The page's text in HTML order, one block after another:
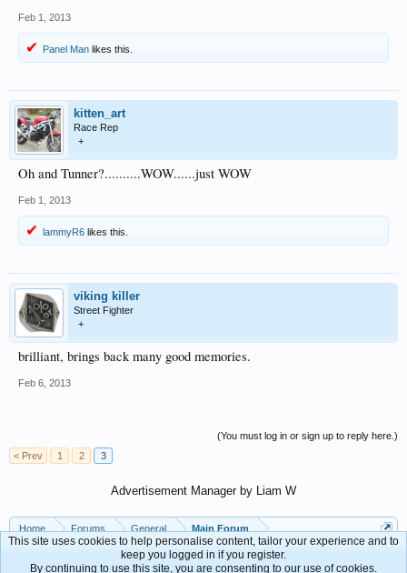
Feb 1, 2013
Panel Man likes this.
kitten_art
Race Rep
+
Oh and Tunner?..........WOW......just WOW
Feb 1, 2013
lammyR6 likes this.
viking killer
Street Fighter
+
brilliant, brings back many good memories.
Feb 6, 2013
(You must log in or sign up to reply here.)
< Prev
1 2 3
Advertisement Manager by Liam W
Home Forums General Main Forum
This site uses cookies to help personalise content, tailor your experience and to
keep you logged in if you register.
By continuing to use this site, you are consenting to our use of cookies.